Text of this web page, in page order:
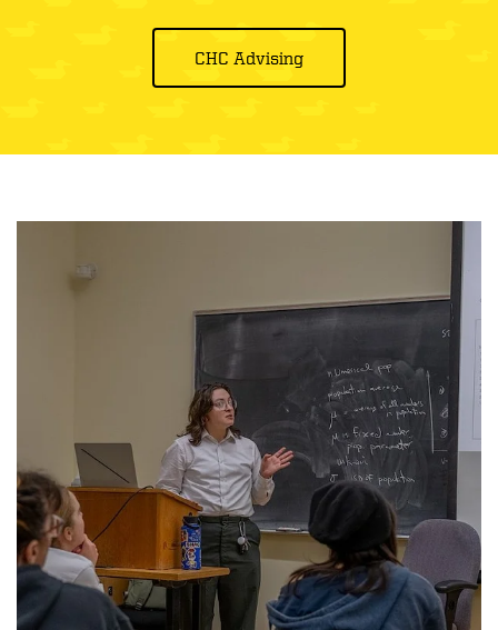
CHC Advising